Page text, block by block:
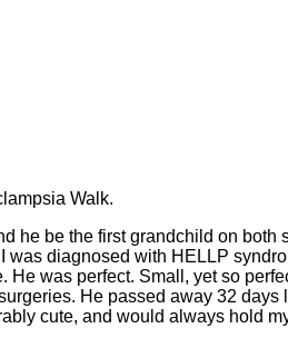
Walk.
he be the first grandchild on
diagnosed with HELLP
was perfect. Small, yet so
He passed away 32
cute, and would always hold